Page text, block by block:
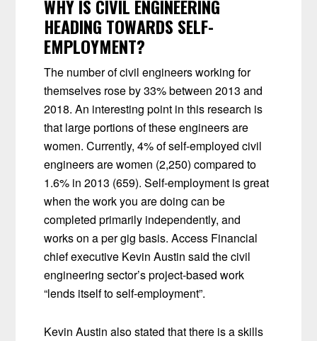
WHY IS CIVIL ENGINEERING
HEADING TOWARDS SELF-
EMPLOYMENT?
The number of civil engineers working for
themselves rose by 33% between 2013 and
2018. An interesting point in this research is
that large portions of these engineers are
women. Currently, 4% of self-employed civil
engineers are women (2,250) compared to
1.6% in 2013 (659). Self-employment is great
when the work you are doing can be
completed primarily independently, and
works on a per gig basis. Access Financial
chief executive Kevin Austin said the civil
engineering sector’s project-based work
“lends itself to self-employment”.
Kevin Austin also stated that there is a skills